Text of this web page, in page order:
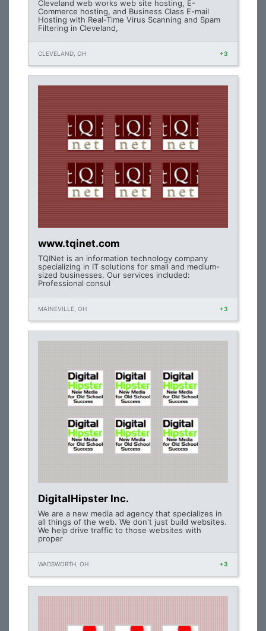
Cleveland web works web site hosting, E-
Commerce hosting, and Business Class E-mail
Hosting with Real-Time Virus Scanning and Spam
Filtering in Cleveland,
CLEVELAND, OH +3
www.tqinet.com
TQINet is an information technology company
specializing in IT solutions for small and medium-
sized businesses. Our services included:
Professional consul
MAINEVILLE, OH +3
DigitalHipster Inc.
We are a new media ad agency that specializes in
all things of the web. We don't just build websites.
We help drive traffic to those websites with
proper
WADSWORTH, OH +3